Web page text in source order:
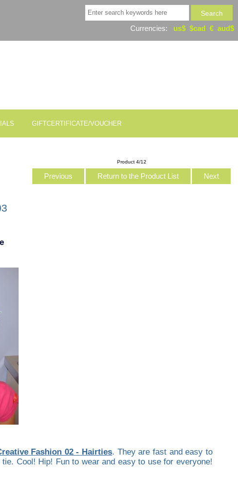
Currencies: us$ $cad € aud$
GIFTCERTIFICATE/VOUCHER
Product 4/12
Previous Return to the Product List Next
Fashion 02 - Hairties. They are fast and easy to
Cool! Hip! Fun to wear and easy to use for everyone!